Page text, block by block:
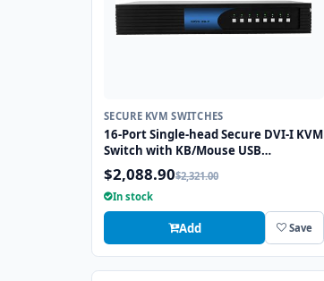
SECURE KVM SWITCHES
16-Port Single-head Secure DVI-I KVM
Switch with KB/Mouse USB
emulation
$2,088.90$2,321.00
In stock
Add Save